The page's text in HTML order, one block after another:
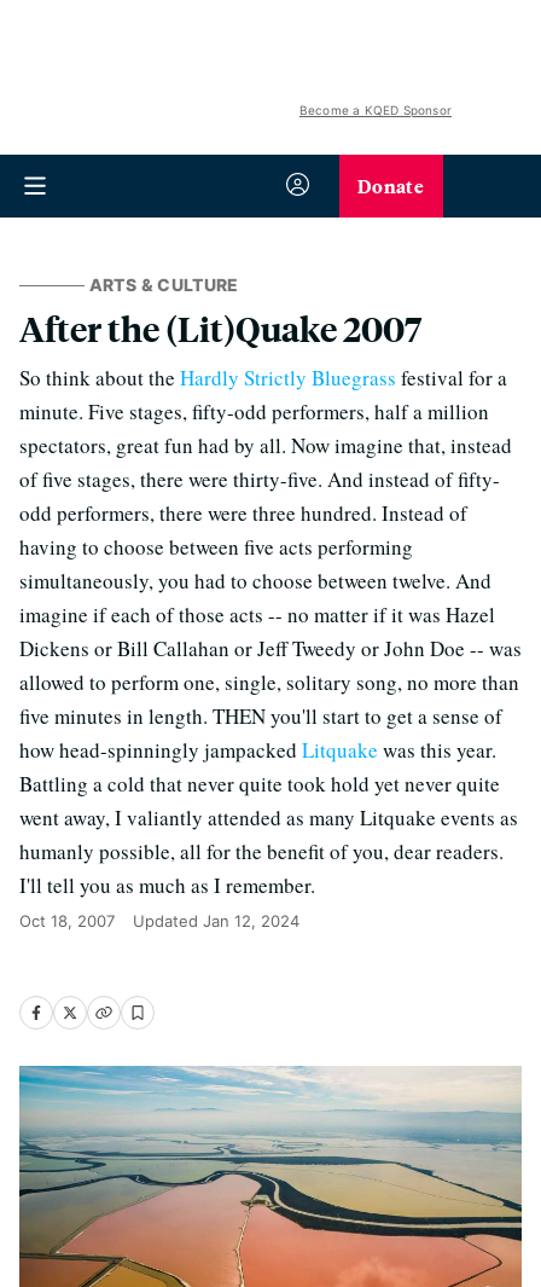
Become a KQED Sponsor
Donate
ARTS & CULTURE
After the (Lit)Quake 2007
So think about the Hardly Strictly Bluegrass festival for a
minute. Five stages, fifty-odd performers, half a million
spectators, great fun had by all. Now imagine that, instead
of five stages, there were thirty-five. And instead of fifty-
odd performers, there were three hundred. Instead of
having to choose between five acts performing
simultaneously, you had to choose between twelve. And
imagine if each of those acts -- no matter if it was Hazel
Dickens or Bill Callahan or Jeff Tweedy or John Doe -- was
allowed to perform one, single, solitary song, no more than
five minutes in length. THEN you'll start to get a sense of
how head-spinningly jampacked Litquake was this year.
Battling a cold that never quite took hold yet never quite
went away, I valiantly attended as many Litquake events as
humanly possible, all for the benefit of you, dear readers.
I'll tell you as much as I remember.
Oct 18, 2007 Updated Jan 12, 2024